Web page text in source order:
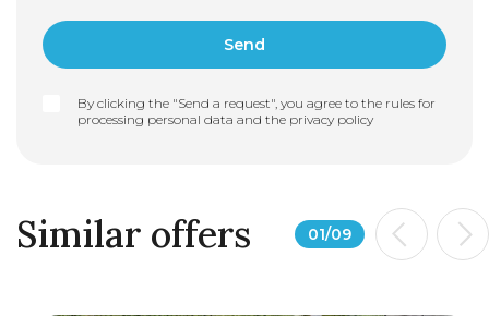
By clicking the "Send a request", you agree to the rules for
processing personal data and the privacy policy
Similar offers 01/09